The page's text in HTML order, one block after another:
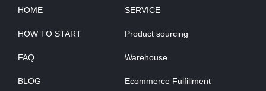
HOME
HOW TO START
FAQ
BLOG
SERVICE
Product sourcing
Warehouse
Ecommerce Fulfillment